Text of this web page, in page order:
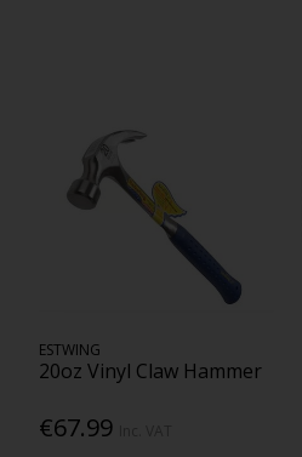
ESTWING
20oz Vinyl Claw Hammer
€67.99